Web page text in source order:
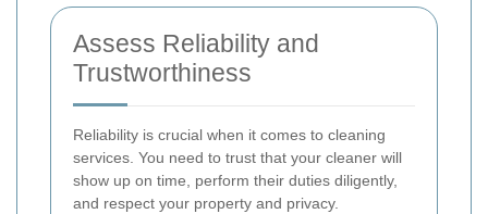
Assess Reliability and
Trustworthiness
Reliability is crucial when it comes to cleaning
services. You need to trust that your cleaner will
show up on time, perform their duties diligently,
and respect your property and privacy.